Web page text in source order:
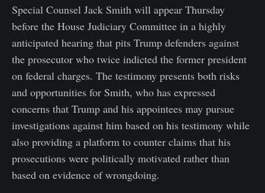
Special Counsel Jack Smith will appear Thursday
before the House Judiciary Committee in a highly
anticipated hearing that pits Trump defenders against
the prosecutor who twice indicted the former president
on federal charges. The testimony presents both risks
and opportunities for Smith, who has expressed
concerns that Trump and his appointees may pursue
investigations against him based on his testimony while
also providing a platform to counter claims that his
prosecutions were politically motivated rather than
based on evidence of wrongdoing.